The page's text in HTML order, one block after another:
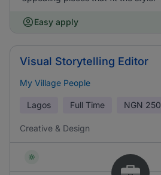
Easy apply
Visual Storytelling Editor
My Village People
Lagos Full Time NGN
Creative & Design